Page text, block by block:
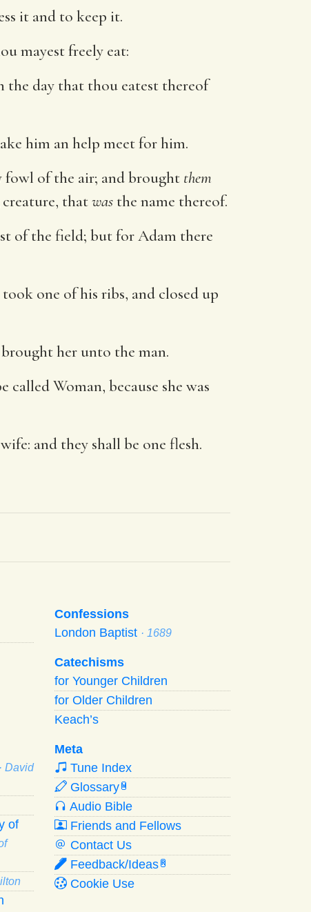
it and to keep it.
mayest freely eat:
day that thou eatest thereof
him an help meet for him.
fowl of the air; and brought them
thatwas the name thereof.
of the field; but for Adam there
one of his ribs, and closed up
her unto the man.
called Woman, because she was
and they shall be one flesh.
· David
of
Confessions
London Baptist · 1689
Catechisms
for Younger Children
for Older Children
Keach’s
Meta
Tune Index
Glossary W
Audio Bible
Friends and Fellows
Contact Us
Feedback/Ideas R
Cookie Use